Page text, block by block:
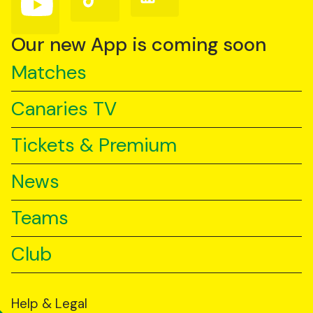
us
YouTube
us
TikTok
us
Our new App is coming soon
Matches
Canaries TV
Tickets & Premium
News
Teams
Club
Help & Legal